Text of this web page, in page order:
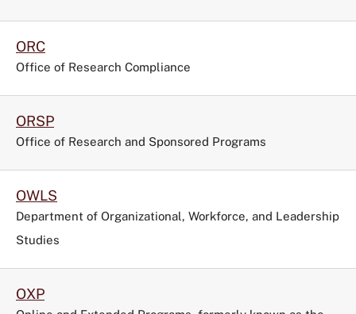
ORC
Office of Research Compliance
ORSP
Office of Research and Sponsored Programs
OWLS
Department of Organizational, Workforce, and Leadership
Studies
OXP